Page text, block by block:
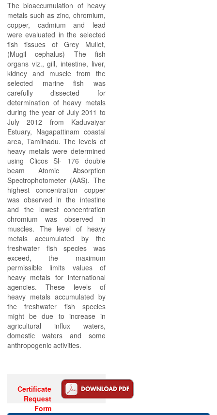
The bioaccumulation of heavy
metals such as zinc, chromium,
copper, cadmium and lead
were evaluated in the selected
fish tissues of Grey Mullet,
(Mugil cephalus) The fish
organs viz., gill, intestine, liver,
kidney and muscle from the
selected marine fish was
carefully dissected for
determination of heavy metals
during the year of July 2011 to
July 2012 from Kaduvaiyar
Estuary, Nagapattinam coastal
area, Tamilnadu. The levels of
heavy metals were determined
using Clicos Sl- 176 double
beam Atomic Absorption
Spectrophotometer (AAS). The
highest concentration copper
was observed in the intestine
and the lowest concentration
chromium was observed in
muscles. The level of heavy
metals accumulated by the
freshwater fish species was
exceed, the maximum
permissible limits values of
heavy metals for international
agencies. These levels of
heavy metals accumulated by
the freshwater fish species
might be due to increase in
agricultural influx waters,
domestic waters and some
anthropogenic activities.
Certificate
Request
Form